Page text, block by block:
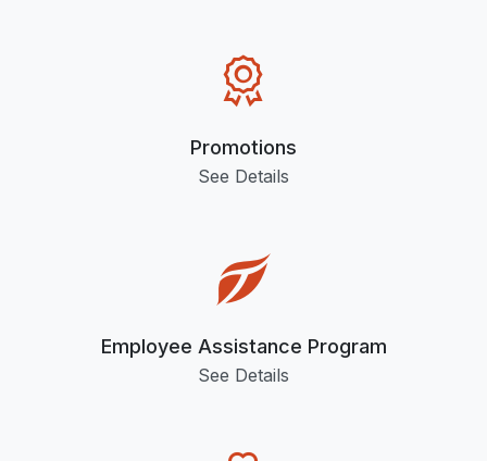
Promotions
See Details
Employee Assistance Program
See Details